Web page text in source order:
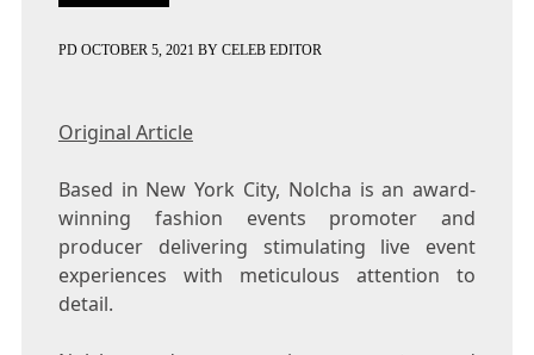
PD OCTOBER 5, 2021 BY CELEB EDITOR
Original Article
Based in New York City, Nolcha is an award-
winning fashion events promoter and
producer delivering stimulating live event
experiences with meticulous attention to
detail.